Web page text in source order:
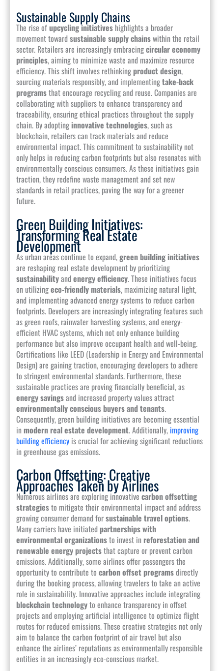
Sustainable Supply Chains
The rise ofupcycling initiativeshighlights a broader
movement towardsustainable supply chainswithin the retail
sector. Retailers are increasingly embracingcircular economy
principles, aiming to minimize waste and maximize resource
efficiency. This shift involves rethinkingproduct design,
sourcing materials responsibly, and implementingtake-back
programsthat encourage recycling and reuse. Companies are
collaborating with suppliers to enhance transparency and
traceability, ensuring ethical practices throughout the supply
chain. By adoptinginnovative technologies, such as
blockchain, retailers can track materials and reduce
environmental impact. This commitment to sustainability not
only helps in reducing carbon footprints but also resonates with
environmentally conscious consumers. As these initiatives gain
traction, they redefine waste management and set new
standards in retail practices, paving the way for a greener
future.
Green Building Initiatives:
Transforming Real Estate
Development
As urban areas continue to expand,green building initiatives
are reshaping real estate development by prioritizing
sustainabilityandenergy efficiency. These initiatives focus
on utilizingeco-friendly materials, maximizing natural light,
and implementing advanced energy systems to reduce carbon
footprints. Developers are increasingly integrating features such
as green roofs, rainwater harvesting systems, and energy-
efficient HVAC systems, which not only enhance building
performance but also improve occupant health and well-being.
Certifications like LEED (Leadership in Energy and Environmental
Design) are gaining traction, encouraging developers to adhere
to stringent environmental standards. Furthermore, these
sustainable practices are proving financially beneficial, as
energy savingsand increased property values attract
environmentally conscious buyers and tenants.
Consequently, green building initiatives are becoming essential
inmodern real estate development. Additionally, improving
building efficiencyis crucial for achieving significant reductions
in greenhouse gas emissions.
Carbon Offsetting: Creative
Approaches Taken by Airlines
Numerous airlines are exploring innovative carbon offsetting
strategiesto mitigate their environmental impact and address
growing consumer demand forsustainable travel options.
Many carriers have initiatedpartnerships with
environmental organizationsto invest in reforestation and
renewable energy projectsthat capture or prevent carbon
emissions. Additionally, some airlines offer passengers the
opportunity to contribute to carbon offset programsdirectly
during the booking process, allowing travelers to take an active
role in sustainability. Innovative approaches include integrating
blockchain technologyto enhance transparency in offset
projects and employing artificial intelligence to optimize flight
routes for reduced emissions. These creative strategies not only
aim to balance the carbon footprint of air travel but also
enhance the airlines’ reputations as environmentally responsible
entities in an increasingly eco-conscious market.